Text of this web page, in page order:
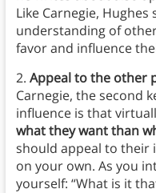
Like Carnegie,
understanding of
favor and influence
2. Appeal to the other
Carnegie, the second
influence is that
what they want than
should appeal to their
on your own. As you
yourself: “What is it